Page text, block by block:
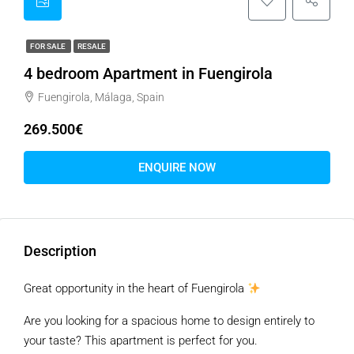
FOR SALE RESALE
4 bedroom Apartment in Fuengirola
Fuengirola, Málaga, Spain
269.500€
ENQUIRE NOW
Description
Great opportunity in the heart of Fuengirola
Are you looking for a spacious home to design entirely to
your taste? This apartment is perfect for you.